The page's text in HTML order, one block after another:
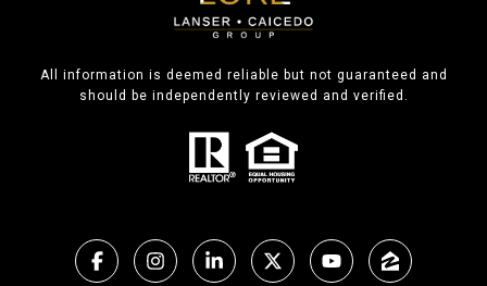
All information is deemed reliable but not guaranteed and
should be independently reviewed and verified.